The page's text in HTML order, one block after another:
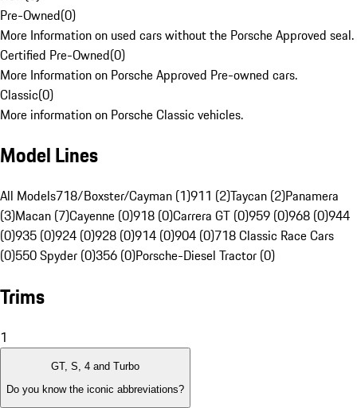
Pre-Owned(0)
More Information on used cars without the Porsche Approved seal.
Certified Pre-Owned(0)
More Information on Porsche Approved Pre-owned cars.
Classic(0)
More information on Porsche Classic vehicles.
Model Lines
All Models718/Boxster/Cayman (1)911 (2)Taycan (2)Panamera
(3)Macan (7)Cayenne (0)918 (0)Carrera GT (0)959 (0)968 (0)944
(0)935 (0)924 (0)928 (0)914 (0)904 (0)718 Classic Race Cars
(0)550 Spyder (0)356 (0)Porsche-Diesel Tractor (0)
Trims
1
GT, S, 4 and Turbo
Do you know the iconic abbreviations?